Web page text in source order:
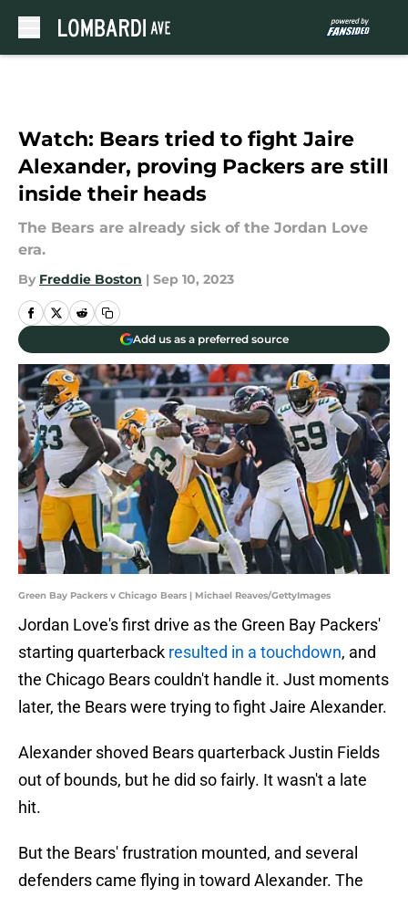
Watch: Bears tried to fight Jaire
Alexander, proving Packers are still
inside their heads
The Bears are already sick of the Jordan Love
era.
By Freddie Boston | Sep 10, 2023
Add us as a preferred source
Green Bay Packers v Chicago Bears | Michael Reaves/GettyImages
Jordan Love's first drive as the Green Bay Packers'
starting quarterback resulted in a touchdown, and
the Chicago Bears couldn't handle it. Just moments
later, the Bears were trying to fight Jaire Alexander.
Alexander shoved Bears quarterback Justin Fields
out of bounds, but he did so fairly. It wasn't a late
hit.
But the Bears' frustration mounted, and several
defenders came flying in toward Alexander. The